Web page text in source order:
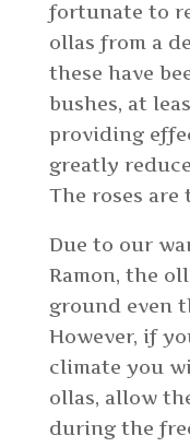
fortunate to
ollas from a
these have
bushes, at
providing
greatly
The roses are
Due to our
Ramon, the
ground even
However, if
climate you
ollas, allow
during the